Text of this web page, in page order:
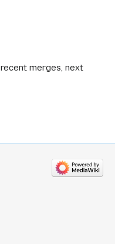
recent merges, next